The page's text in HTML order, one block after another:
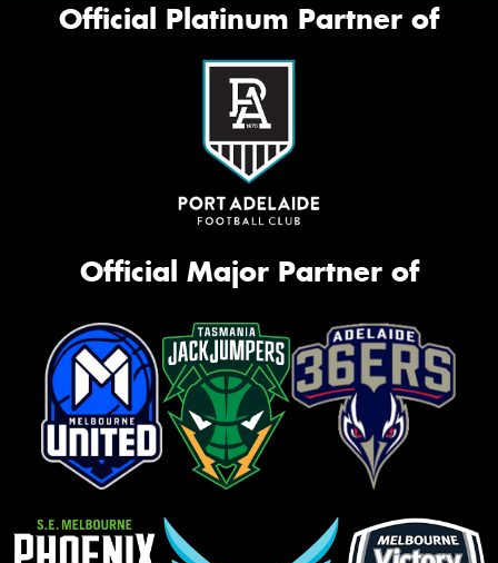
Official Platinum Partner of
Official Major Partner of